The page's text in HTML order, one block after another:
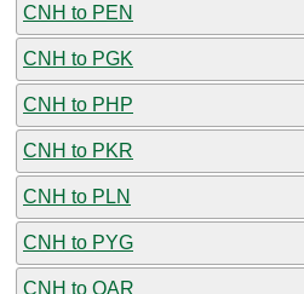
CNH to PEN
CNH to PGK
CNH to PHP
CNH to PKR
CNH to PLN
CNH to PYG
CNH to QAR